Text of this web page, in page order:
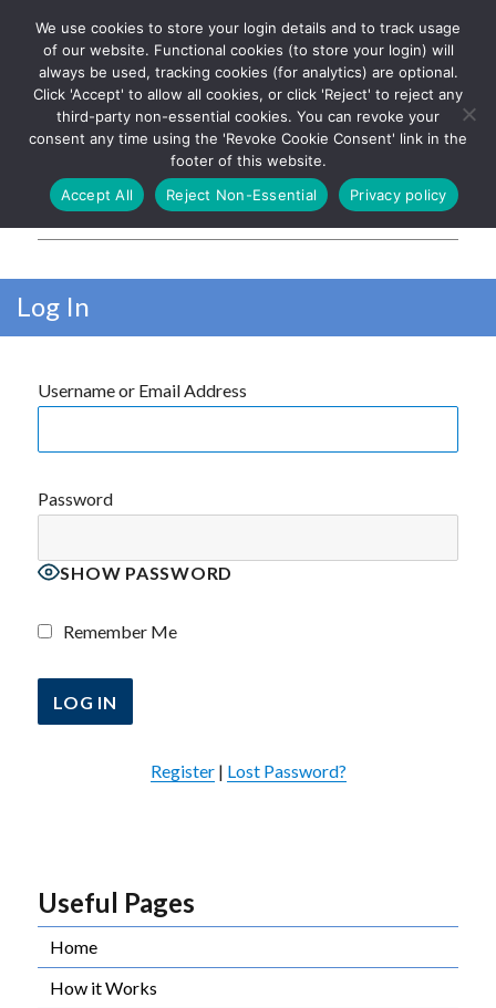
The UK's leading resource for
church magazines, news-
sheets, and websites
Log In
Log In
Username or Email Address
Password
SHOW PASSWORD
Remember Me
Register| Lost Password?
Useful Pages
Home
How it Works
We use cookies to store your login details and to track usage
of our website. Functional cookies (to store your login) will
always be used, tracking cookies (for analytics) are optional.
Click 'Accept' to allow all cookies, or click 'Reject' to reject any
third-party non-essential cookies. You can revoke your
consent any time using the 'Revoke Cookie Consent' link in the
footer of this website.
Accept All
Reject Non-Essential Privacy policy